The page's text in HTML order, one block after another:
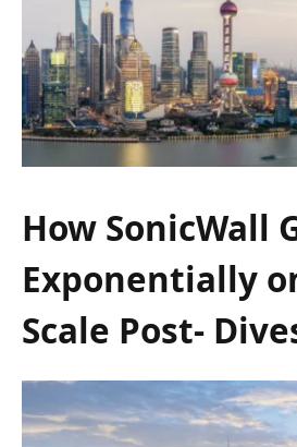
How SonicWall
Exponentially
Scale Post-